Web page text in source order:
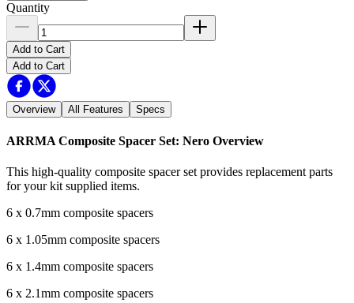
Quantity
Add to Cart
Add to Cart
Overview All Features Specs
ARRMA Composite Spacer Set: Nero Overview
This high-quality composite spacer set provides replacement parts
for your kit supplied items.
6 x 0.7mm composite spacers
6 x 1.05mm composite spacers
6 x 1.4mm composite spacers
6 x 2.1mm composite spacers